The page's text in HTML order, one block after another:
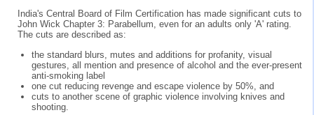
India's Central Board of Film Certification has made significant cuts to
John Wick Chapter 3: Parabellum, even for an adults only 'A' rating.
The cuts are described as:
the standard blurs, mutes and additions for profanity, visual
gestures, all mention and presence of alcohol and the ever-present
anti-smoking label
one cut reducing revenge and escape violence by 50%, and
cuts to another scene of graphic violence involving knives and
shooting.